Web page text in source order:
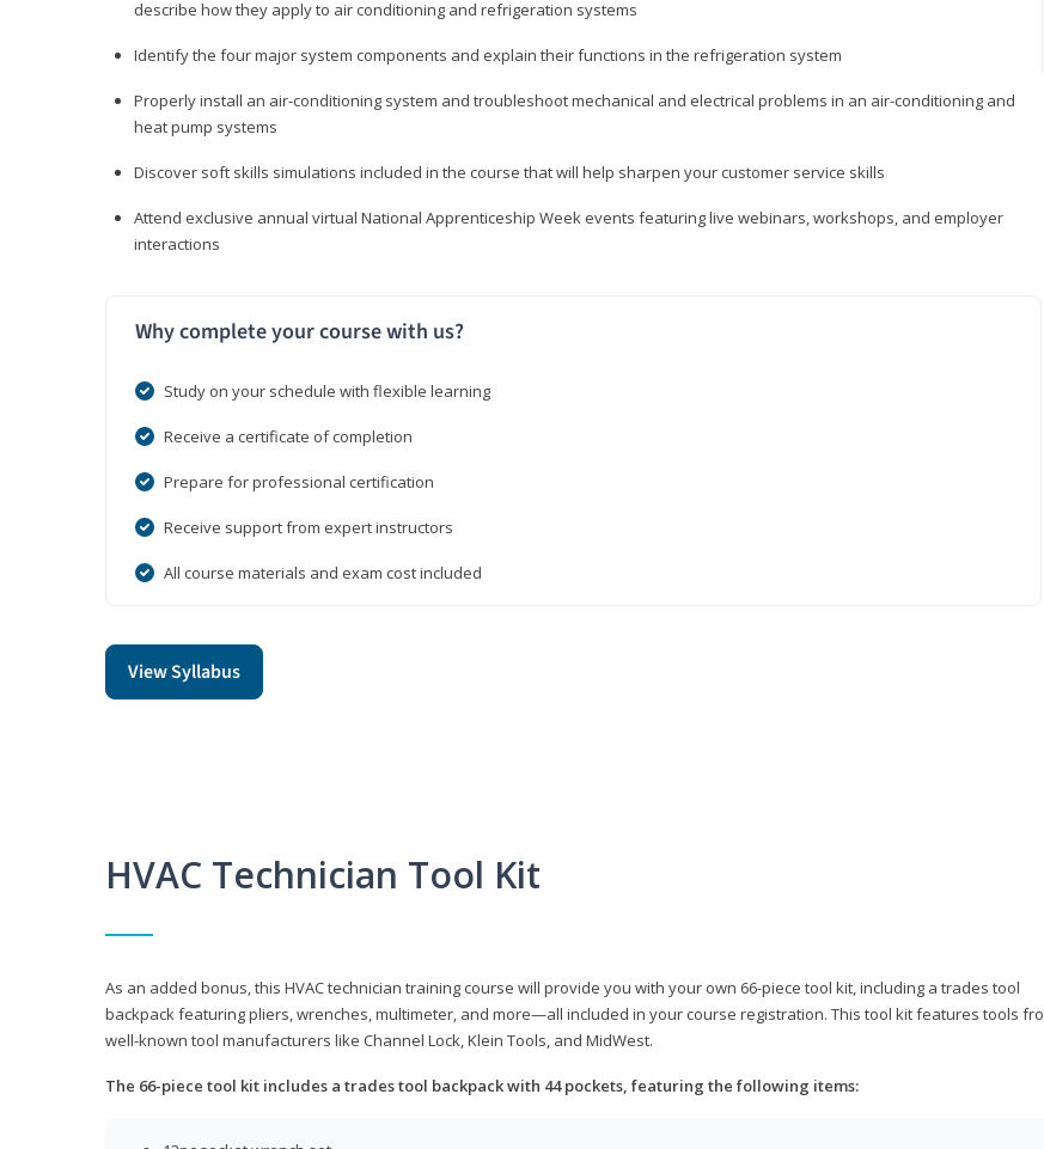
describe how they apply to air conditioning and refrigeration systems
Identify the four major system components and explain their functions in the refrigeration system
Properly install an air-conditioning system and troubleshoot mechanical and electrical problems in an air-conditioning and
heat pump systems
Discover soft skills simulations included in the course that will help sharpen your customer service skills
Attend exclusive annual virtual National Apprenticeship Week events featuring live webinars, workshops, and employer
interactions
Why complete your course with us?
Study on your schedule with flexible learning
Receive a certificate of completion
Prepare for professional certification
Receive support from expert instructors
All course materials and exam cost included
View Syllabus
HVAC Technician Tool Kit
As an added bonus, this HVAC technician training course will provide you with your own 66-piece tool kit, including a trades tool
backpack featuring pliers, wrenches, multimeter, and more—all included in your course registration. This tool kit features tools
well-known tool manufacturers like Channel Lock, Klein Tools, and MidWest.
The 66-piece tool kit includes a trades tool backpack with 44 pockets, featuring the following items: